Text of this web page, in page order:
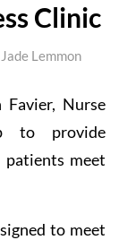
Clinic
Jade Lemmon
Nurse
to provide
meet
to meet